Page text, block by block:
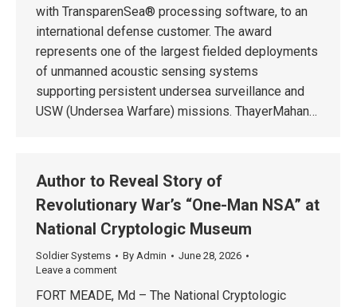
with TransparenSea® processing software, to an
international defense customer. The award
represents one of the largest fielded deployments
of unmanned acoustic sensing systems
supporting persistent undersea surveillance and
USW (Undersea Warfare) missions. ThayerMahan…
Author to Reveal Story of
Revolutionary War’s “One-Man NSA” at
National Cryptologic Museum
Soldier Systems By Admin
June 28, 2026
Leave a comment
FORT MEADE, Md – The National Cryptologic